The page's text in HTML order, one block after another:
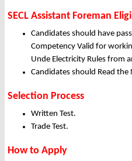
SECL Assistant Foreman
Candidates should have
Competency Valid for
Unde Electricity Rules from
Candidates should Read
Selection Process
Written Test.
Trade Test.
How to Apply